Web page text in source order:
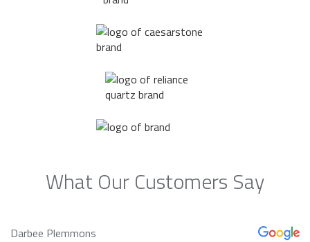
What Our Customers Say
Darbee Plemmons